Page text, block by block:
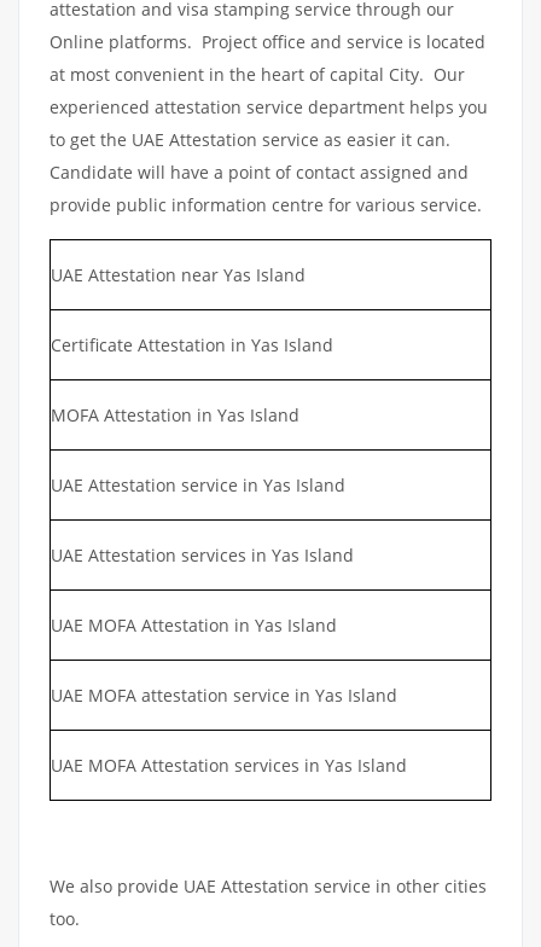
attestation and visa stamping service through our
Online platforms. Project office and service is located
at most convenient in the heart of capital City. Our
experienced attestation service department helps you
to get the UAE Attestation service as easier it can.
Candidate will have a point of contact assigned and
provide public information centre for various service.
UAE Attestation near Yas Island
Certificate Attestation in Yas Island
MOFA Attestation in Yas Island
UAE Attestation service in Yas Island
UAE Attestation services in Yas Island
UAE MOFA Attestation in Yas Island
UAE MOFA attestation service in Yas Island
UAE MOFA Attestation services in Yas Island
We also provide UAE Attestation service in other cities
too.